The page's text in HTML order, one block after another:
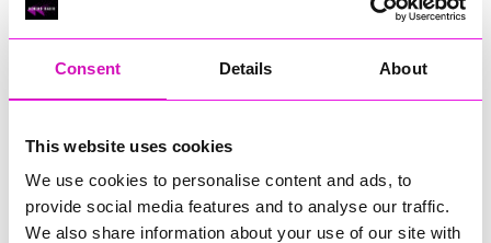
Consent Details About
This website uses cookies
We use cookies to personalise content and ads, to
provide social media features and to analyse our traffic.
We also share information about your use of our site with
RIG
Cornish Business of the Year, sponsored by Focus
Technology Europe Ltd
RIG
Cornwall’s Rising Star, sponsored by Truro and Penwith